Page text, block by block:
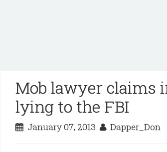
Mob lawyer claims
lying to the FBI
January 07, 2013 Dapper_Don